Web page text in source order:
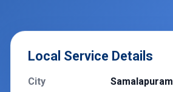
Local Service Details
City
Samalapuram